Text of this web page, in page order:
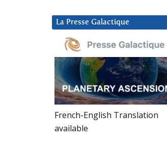
La Presse Galactique
French-English Translation
available